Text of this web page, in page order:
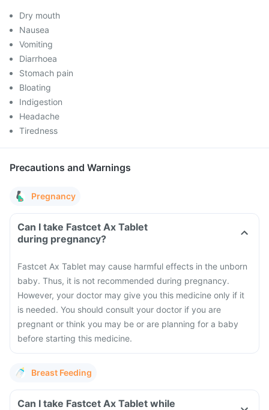
Dry mouth
Nausea
Vomiting
Diarrhoea
Stomach pain
Bloating
Indigestion
Headache
Tiredness
Precautions and Warnings
Pregnancy
Can I take Fastcet Ax Tablet
during pregnancy?
Fastcet Ax Tablet may cause harmful effects in the unborn
baby. Thus, it is not recommended during pregnancy.
However, your doctor may give you this medicine only if it
is needed. You should consult your doctor if you are
pregnant or think you may be or are planning for a baby
before starting this medicine.
Breast Feeding
Can I take Fastcet Ax Tablet while